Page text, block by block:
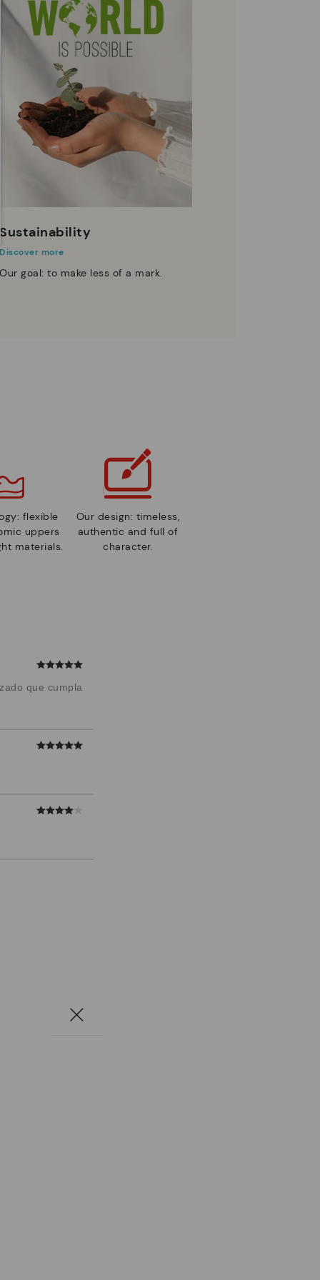
Sustainability
Discover more
Our goal: to make less of a mark.
flexible
uppers
materials.
Our design: timeless,
authentic and full of
character.
que cumpla